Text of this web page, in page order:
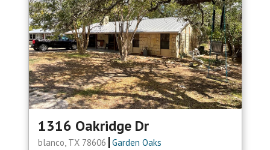
1316 Oakridge Dr
blanco, TX 78606 Garden Oaks